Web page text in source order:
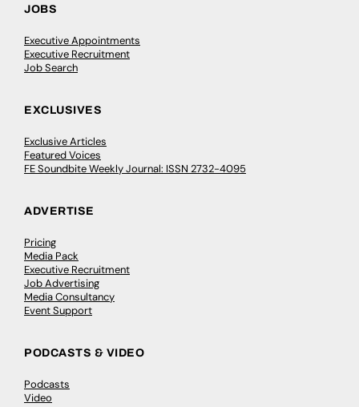
JOBS
Executive Appointments
Executive Recruitment
Job Search
EXCLUSIVES
Exclusive Articles
Featured Voices
FE Soundbite Weekly Journal: ISSN 2732-4095
ADVERTISE
Pricing
Media Pack
Executive Recruitment
Job Advertising
Media Consultancy
Event Support
PODCASTS & VIDEO
Podcasts
Video